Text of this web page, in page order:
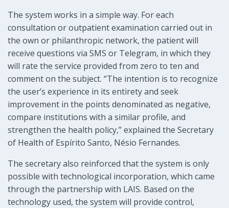
The system works in a simple way. For each
consultation or outpatient examination carried out in
the own or philanthropic network, the patient will
receive questions via SMS or Telegram, in which they
will rate the service provided from zero to ten and
comment on the subject. “The intention is to recognize
the user’s experience in its entirety and seek
improvement in the points denominated as negative,
compare institutions with a similar profile, and
strengthen the health policy,” explained the Secretary
of Health of Espírito Santo, Nésio Fernandes.
The secretary also reinforced that the system is only
possible with technological incorporation, which came
through the partnership with LAIS. Based on the
technology used, the system will provide control,